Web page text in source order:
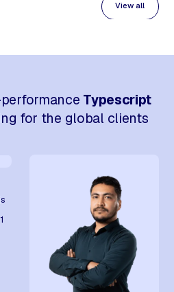
View all
Typescript
for the global clients